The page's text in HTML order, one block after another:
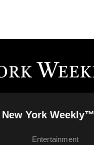
York Weekly™
Entertainment